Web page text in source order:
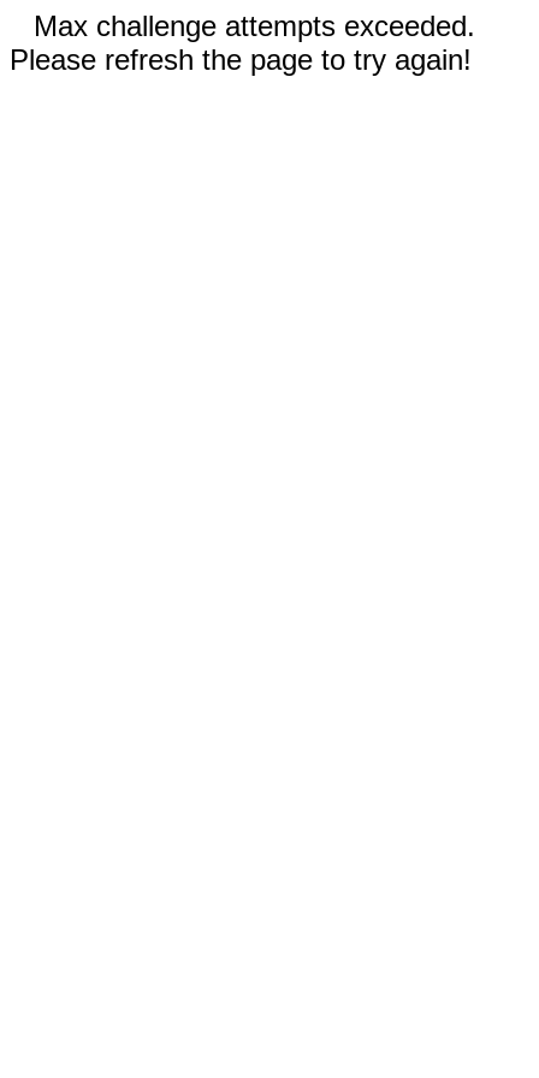
Max challenge attempts exceeded.
Please refresh the page to try again!